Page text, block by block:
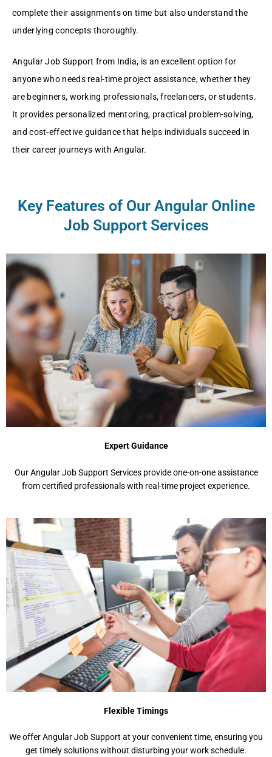
complete their assignments on time but also understand the
underlying concepts thoroughly.
Angular Job Support from India, is an excellent option for
anyone who needs real-time project assistance, whether they
are beginners, working professionals, freelancers, or students.
It provides personalized mentoring, practical problem-solving,
and cost-effective guidance that helps individuals succeed in
their career journeys with Angular.
Key Features of Our Angular Online
Job Support Services
Expert Guidance
Our Angular Job Support Services provide one-on-one assistance
from certified professionals with real-time project experience.
Flexible Timings
We offer Angular Job Support at your convenient time, ensuring you
get timely solutions without disturbing your work schedule.